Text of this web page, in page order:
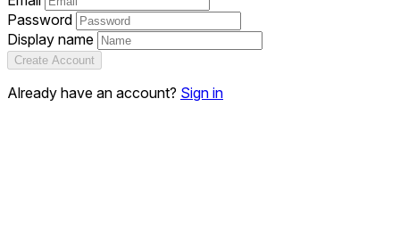
Password
Display name
Create Account
Already have an account? Sign in